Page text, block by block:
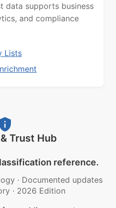
data supports business
and compliance
Lists
Trust Hub
reference.
· Documented updates
· 2026 Edition